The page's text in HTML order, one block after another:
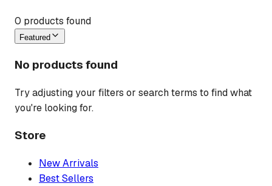
0 products found
Featured
No products found
Try adjusting your filters or search terms to find what
you're looking for.
Store
New Arrivals
Best Sellers